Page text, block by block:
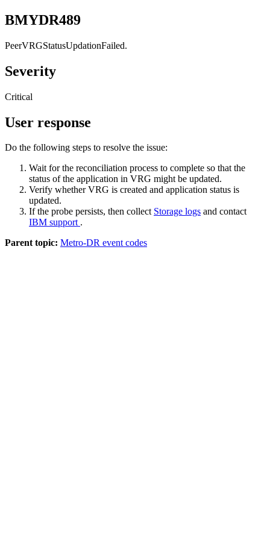
BMYDR489
PeerVRGStatusUpdationFailed.
Severity
Critical
User response
Do the following steps to resolve the issue:
Wait for the reconciliation process to complete so that the
status of the application in VRG might be updated.
Verify whether VRG is created and application status is
updated.
If the probe persists, then collect Storage logs and contact
IBM support .
Parent topic: Metro-DR event codes